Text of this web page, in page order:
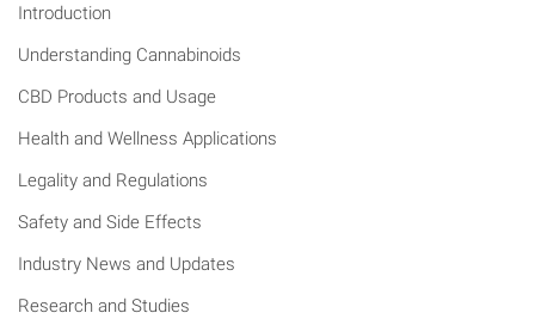
Introduction
Understanding Cannabinoids
CBD Products and Usage
Health and Wellness Applications
Legality and Regulations
Safety and Side Effects
Industry News and Updates
Research and Studies